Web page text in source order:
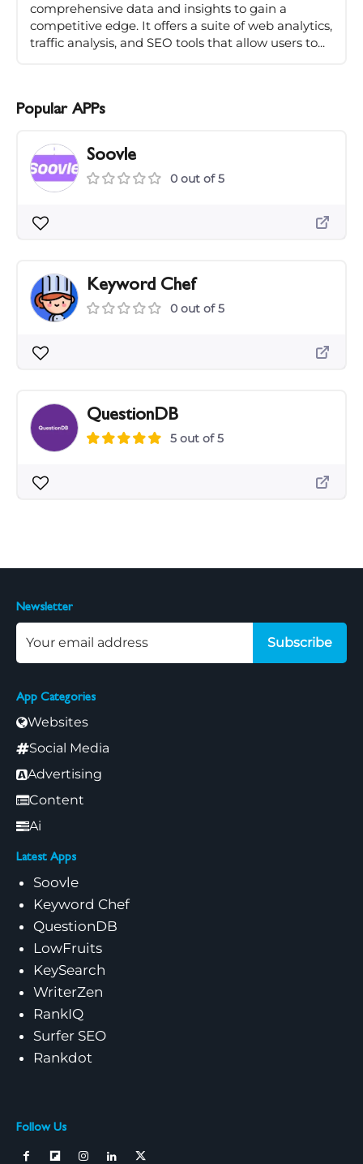
comprehensive data and insights to gain a
competitive edge. It offers a suite of web analytics,
traffic analysis, and SEO tools that allow users to...
Popular APPs
Soovle
0 out of 5
Keyword Chef
0 out of 5
QuestionDB
5 out of 5
App Categories
Websites
Social Media
Advertising
Content
Ai
Latest Apps
Soovle
Keyword Chef
QuestionDB
LowFruits
KeySearch
WriterZen
RankIQ
Surfer SEO
Rankdot
Follow Us
Newsletter
Subscribe